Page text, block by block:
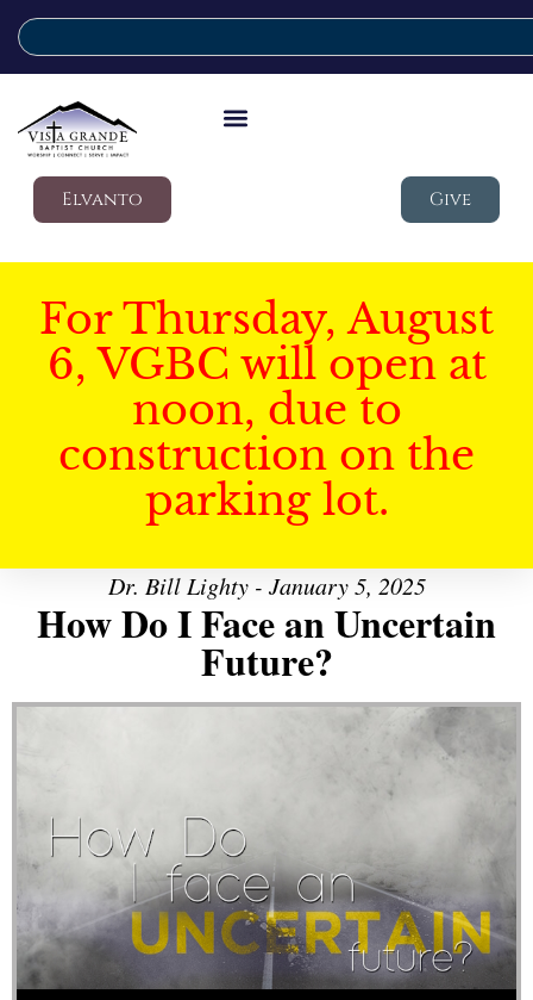
Elvanto Give
For Thursday, August
6, VGBC will open at
noon, due to
construction on the
parking lot.
Dr. Bill Lighty - January 5, 2025
How Do I Face an Uncertain
Future?
Audio Player